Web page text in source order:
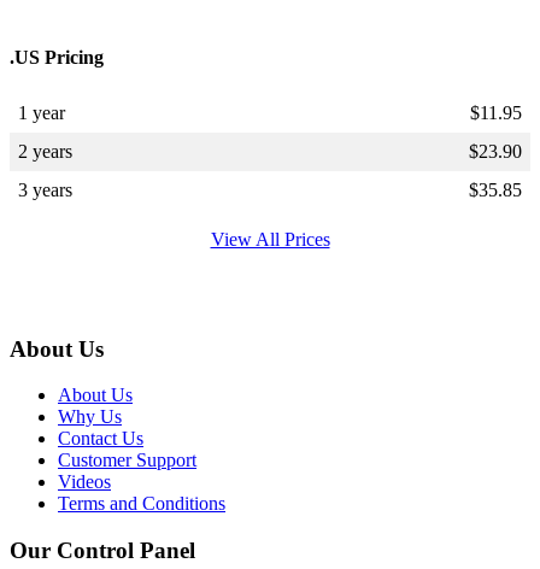
.US Pricing
1 year $11.95
2 years
$23.90
3 years
$35.85
View All Prices
About Us
About Us
Why Us
Contact Us
Customer Support
Videos
Terms and Conditions
Our Control Panel